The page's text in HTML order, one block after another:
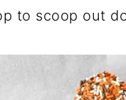
to scoop out